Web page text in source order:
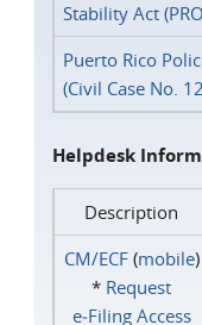
Stability Act
Puerto Rico
(Civil Case No.
Helpdesk
Description
CM/ECF(mobile)
* Request
e‑Filing Access